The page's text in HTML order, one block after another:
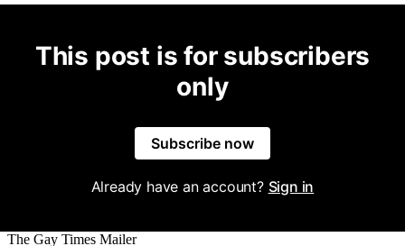
This post is for subscribers
only
Subscribe now
Already have an account? Sign in
The Gay Times Mailer